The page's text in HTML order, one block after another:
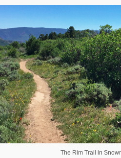
The Rim Trail in